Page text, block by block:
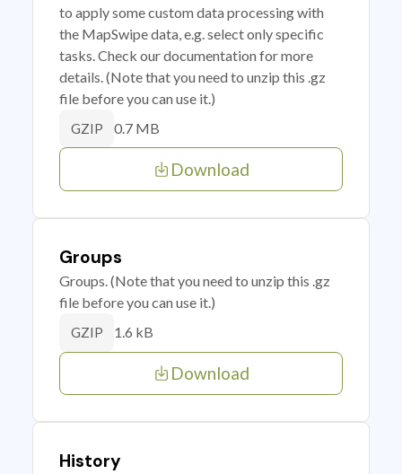
to apply some custom data processing with
the MapSwipe data, e.g. select only specific
tasks. Check our documentation for more
details. (Note that you need to unzip this .gz
file before you can use it.)
GZIP 0.7 MB
Download
Groups
Groups. (Note that you need to unzip this .gz
file before you can use it.)
GZIP 1.6 kB
Download
History